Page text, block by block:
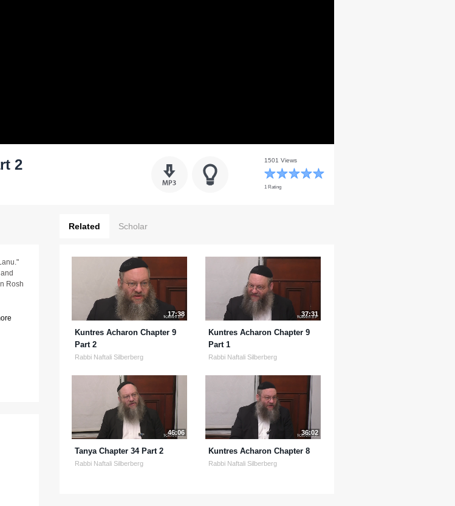
2 1501 Views
1 Rating
Rosh
Related Scholar
17:38
Kuntres Acharon Chapter 9
Part 2
Rabbi Naftali Silberberg
37:31
Kuntres Acharon Chapter 9
Part 1
Rabbi Naftali Silberberg
46:06
Tanya Chapter 34 Part 2
Rabbi Naftali Silberberg
36:02
Kuntres Acharon Chapter 8
Rabbi Naftali Silberberg